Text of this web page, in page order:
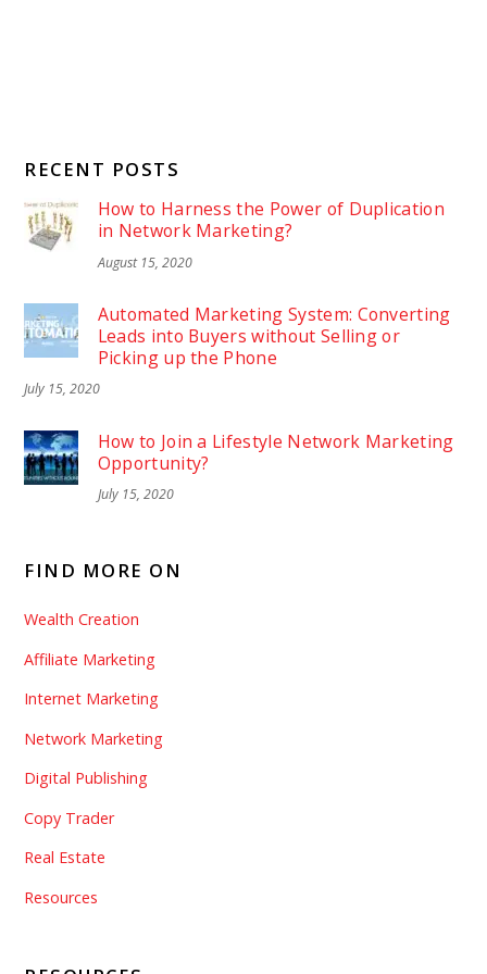
RECENT POSTS
How to Harness the Power of Duplication
in Network Marketing?
August 15, 2020
Automated Marketing System: Converting
Leads into Buyers without Selling or
Picking up the Phone
July 15, 2020
How to Join a Lifestyle Network Marketing
Opportunity?
July 15, 2020
FIND MORE ON
Wealth Creation
Affiliate Marketing
Internet Marketing
Network Marketing
Digital Publishing
Copy Trader
Real Estate
Resources